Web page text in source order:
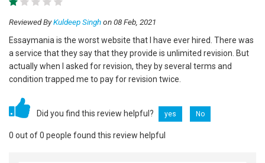
Reviewed ByKuldeep Singhon 08 Feb, 2021
Essaymania is the worst website that I have ever hired. There was
a service that they say that they provide is unlimited revision. But
actually when I asked for revision, they by several terms and
condition trapped me to pay for revision twice.
Did you find this review helpful? yes No
0 out of 0 people found this review helpful